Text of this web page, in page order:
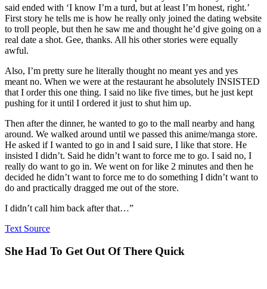
said ended with ‘I know I’m a turd, but at least I’m honest, right.’
First story he tells me is how he really only joined the dating website
to troll people, but then he saw me and thought he’d give going on a
real date a shot. Gee, thanks. All his other stories were equally
awful.
Also, I’m pretty sure he literally thought no meant yes and yes
meant no. When we were at the restaurant he absolutely INSISTED
that I order this one thing. I said no like five times, but he just kept
pushing for it until I ordered it just to shut him up.
Then after the dinner, he wanted to go to the mall nearby and hang
around. We walked around until we passed this anime/manga store.
He asked if I wanted to go in and I said sure, I like that store. He
insisted I didn’t. Said he didn’t want to force me to go. I said no, I
really do want to go in. We went on for like 2 minutes and then he
decided he didn’t want to force me to do something I didn’t want to
do and practically dragged me out of the store.
I didn’t call him back after that…”
Text Source
She Had To Get Out Of There Quick